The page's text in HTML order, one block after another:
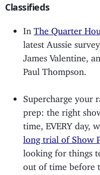
Classifieds
InThe Quarter
latest Aussie
James Valentine,
Paul Thompson.
Supercharge your
prep: the right
time, EVERY day,
long trial of Show
looking for things
out of time before